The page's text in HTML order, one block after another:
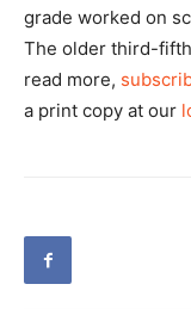
grade worked on
The older third-
read more,
a print copy at our